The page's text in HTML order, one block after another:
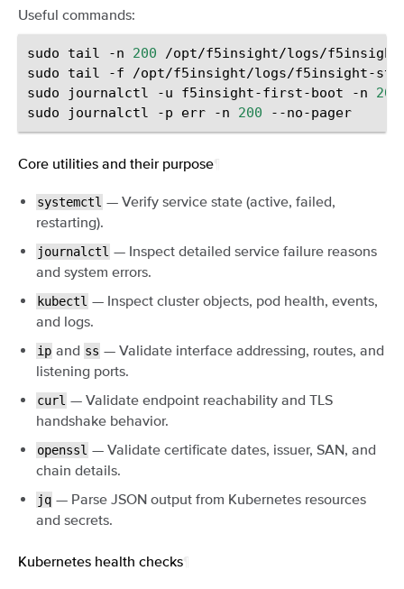
Useful commands:
sudo tail -n 200
/opt/f5insight/logs/
sudo
tail -f
/opt/f5insight/logs/f5insight-
sudo
journalctl -u f5insight-first-boot -n
200
sudo
journalctl -p err -n 200
Core utilities and their purpose
systemctl — Verify service state (active, failed,
restarting).
journalctl — Inspect detailed service failure reasons
and system errors.
kubectl — Inspect cluster objects, pod health, events,
and logs.
ip and ss — Validate interface addressing, routes, and
listening ports.
curl — Validate endpoint reachability and TLS
handshake behavior.
openssl — Validate certificate dates, issuer, SAN, and
chain details.
jq — Parse JSON output from Kubernetes resources
and secrets.
Kubernetes health checks